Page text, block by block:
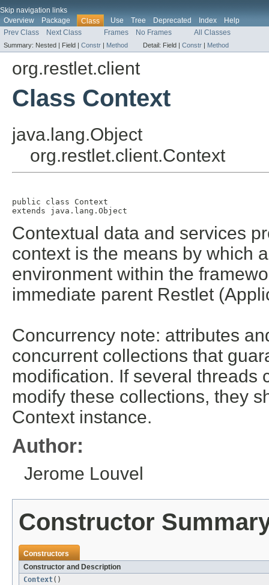
Skip navigation links
Overview
Package Class Use Tree Deprecated Index
Help
Prev Class
Next Class Frames No Frames All Classes
Summary: Nested | Field | Constr | Method Detail: Field | Constr | Method
org.restlet.client
Class Context
java.lang.Object
org.restlet.client.Context
public class Context
extends java.lang.Object
Contextual data and services
context is the means by which
environment within the
immediate parent Restlet
Concurrency note: attributes
concurrent collections that
modification. If several threads
modify these collections, they
Context instance.
Author:
Jerome Louvel
Constructor
Constructors
Constructor and Description
Context()